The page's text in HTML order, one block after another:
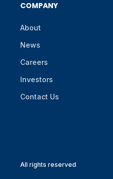
COMPANY
About
News
Careers
Investors
Contact Us
All rights reserved